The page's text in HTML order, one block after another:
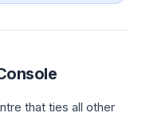
that ties all other